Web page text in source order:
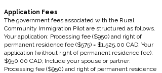
Application Fees
The government fees associated with the Rural
Community Immigration Pilot are structured as follows.
Your application: Processing fee ($950) and right of
permanent residence fee ($575) = $1,525.00 CAD; Your
application (without right of permanent residence fee):
$950.00 CAD; Include your spouse or partner:
Processing fee ($950) and right of permanent residence